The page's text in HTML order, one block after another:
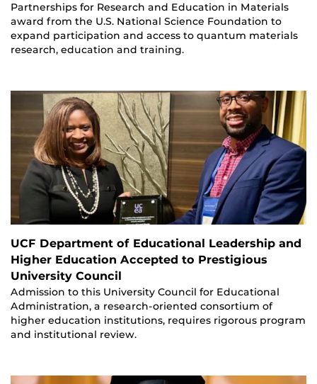
Partnerships for Research and Education in Materials
award from the U.S. National Science Foundation to
expand participation and access to quantum materials
research, education and training.
UCF Department of Educational Leadership and
Higher Education Accepted to Prestigious
University Council
Admission to this University Council for Educational
Administration, a research-oriented consortium of
higher education institutions, requires rigorous program
and institutional review.